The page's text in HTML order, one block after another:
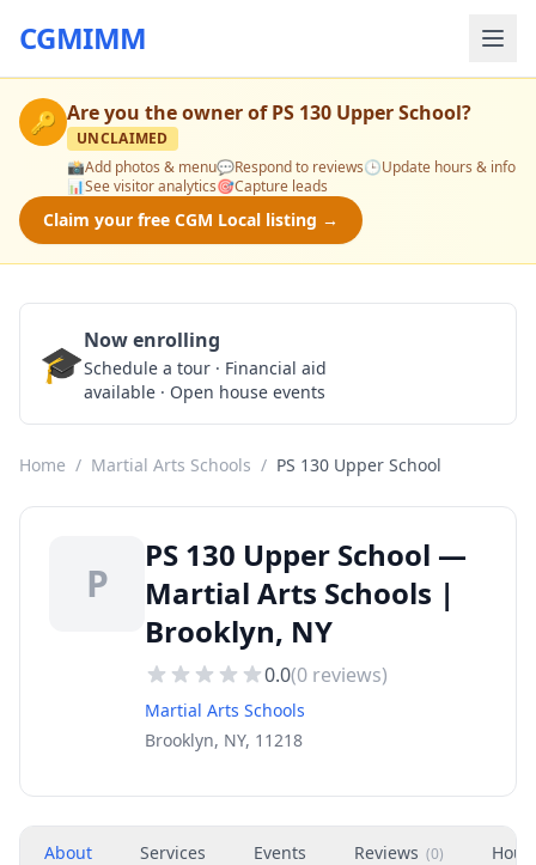
CGMIMM
🔑 Are you the owner ofPS 130 Upper School?
UNCLAIMED
📸Add photos & menu💬Respond to reviews🕒Update hours & info
📊See visitor analytics🎯Capture leads
Claim your free CGM Local listing →
🎓Now enrolling
Schedule a tour · Financial aid
available · Open house events
Home / Martial Arts Schools / PS 130 Upper School
P
PS 130 Upper School —
Martial Arts Schools |
Brooklyn, NY
0.0(0 reviews)
Martial Arts Schools
Brooklyn, NY, 11218
About Services Events Reviews (0)